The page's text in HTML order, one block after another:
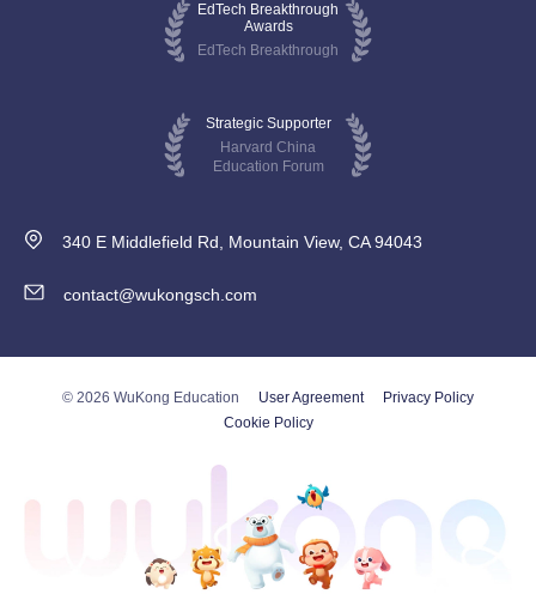
EdTech Breakthrough
Awards
EdTech Breakthrough
Strategic Supporter
Harvard China
Education Forum
340 E Middlefield Rd, Mountain View, CA 94043
contact@wukongsch.com
© 2026 WuKong Education User Agreement
Privacy Policy
Cookie Policy